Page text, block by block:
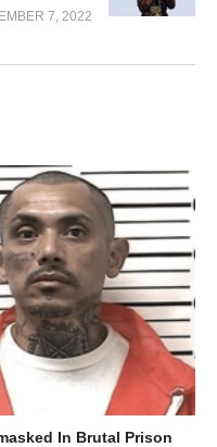
7, 2022
In Brutal Prison